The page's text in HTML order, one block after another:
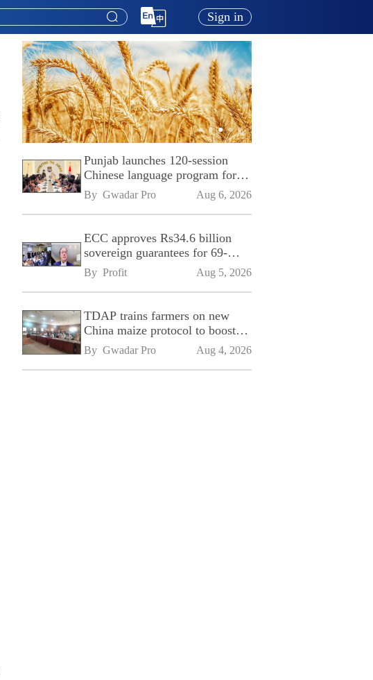
Sign in
Punjab launches 120-session
Chinese language program for
SPU
By Gwadar Pro Aug 6, 2026
ECC approves Rs34.6 billion
sovereign guarantees for 69-
kilometre Sialkot-Kharian
Motorway
By Profit Aug 5, 2026
TDAP trains farmers on new
China maize protocol to boost
exports
By Gwadar Pro Aug 4, 2026